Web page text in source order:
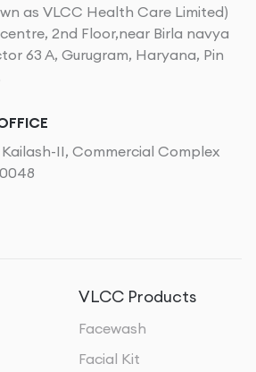
as VLCC Health Care Limited)
2nd Floor,near Birla navya
63 A, Gurugram, Haryana, Pin
II, Commercial Complex
VLCC Products
Facewash
Facial Kit